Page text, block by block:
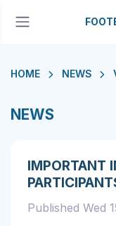
HOME NEWS
NEWS
IMPORTANT
Published Wed